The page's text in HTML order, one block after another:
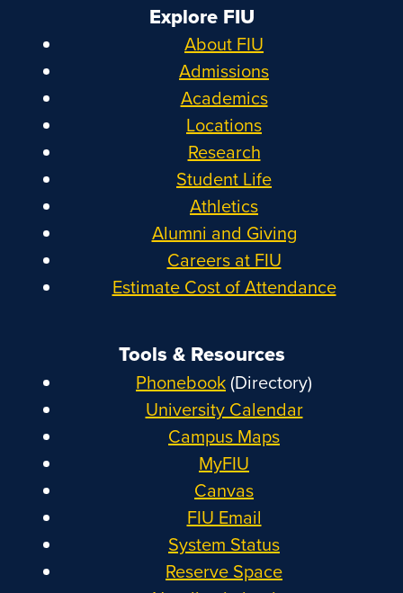
Explore FIU
About FIU
Admissions
Academics
Locations
Research
Student Life
Athletics
Alumni and Giving
Careers at FIU
Estimate Cost of Attendance
Tools & Resources
Phonebook(Directory)
University Calendar
Campus Maps
MyFIU
Canvas
FIU Email
System Status
Reserve Space